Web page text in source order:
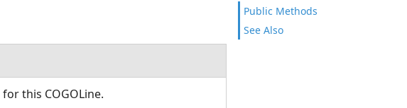
Public Methods
See Also
for this COGOLine.